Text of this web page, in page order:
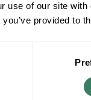
use of our site
provided to